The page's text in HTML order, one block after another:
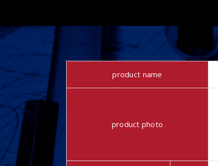
product name
product photo